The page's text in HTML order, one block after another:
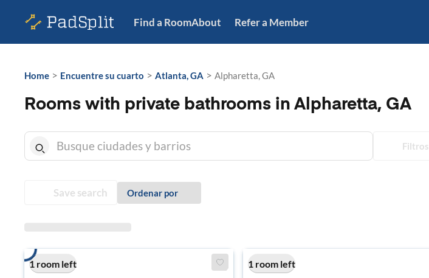
Find a RoomAbout Refer a Member
Home > Encuentre su cuarto > Atlanta, GA > Alpharetta, GA
Rooms with private bathrooms in Alpharetta, GA
Filtros
Save search Ordenar por
1 room left 1 room left